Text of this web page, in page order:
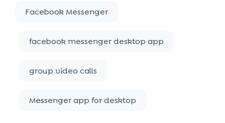
Facebook Messenger
facebook messenger desktop app
group video calls
Messenger app for desktop